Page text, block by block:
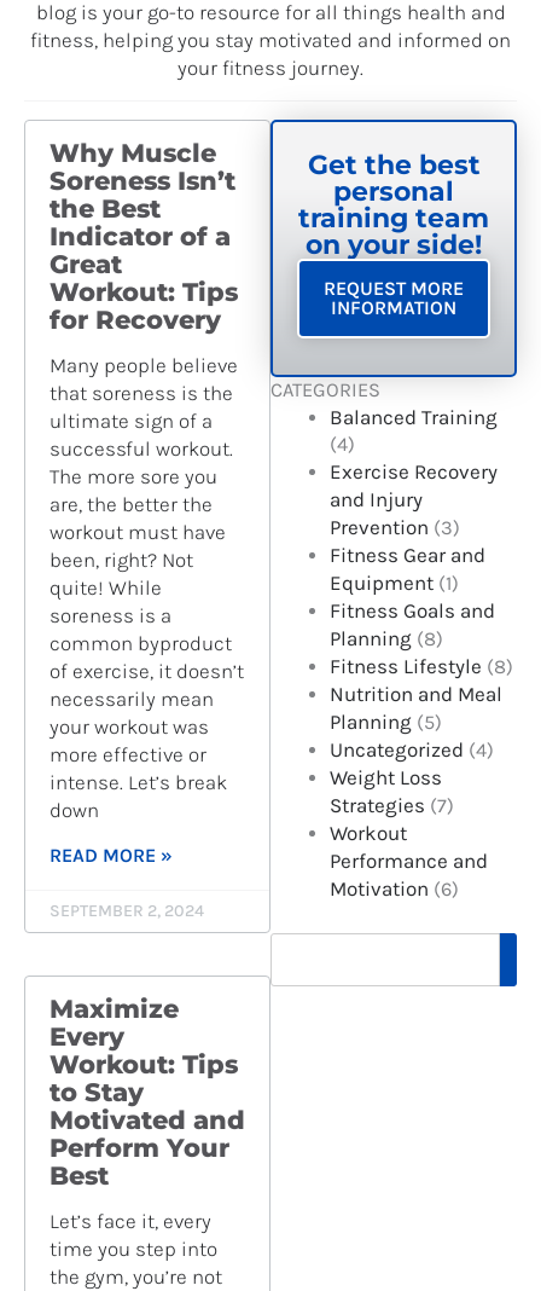
blog is your go-to resource for all things health and
fitness, helping you stay motivated and informed on
your fitness journey.
Why Muscle
Soreness Isn’t
the Best
Indicator of a
Great
Workout: Tips
for Recovery
Many people believe
that soreness is the
ultimate sign of a
successful workout.
The more sore you
are, the better the
workout must have
been, right? Not
quite! While
soreness is a
common byproduct
of exercise, it doesn’t
necessarily mean
your workout was
more effective or
intense. Let’s break
down
READ MORE »
SEPTEMBER 2, 2024
Maximize
Every
Workout: Tips
to Stay
Motivated and
Perform Your
Best
Let’s face it, every
time you step into
the gym, you’re not
P
A
G
E
P
A
G
E
P
A
G
E
P
A
G
E
P P
P
A
G
E
Get the best
personal
training team
on your side!
REQUEST MORE
INFORMATION
CATEGORIES
Balanced Training
(4)
Exercise Recovery
and Injury
Prevention (3)
Fitness Gear and
Equipment (1)
Fitness Goals and
Planning (8)
Fitness Lifestyle (8)
Nutrition and Meal
Planning (5)
Uncategorized (4)
Weight Loss
Strategies (7)
Workout
Performance and
Motivation (6)